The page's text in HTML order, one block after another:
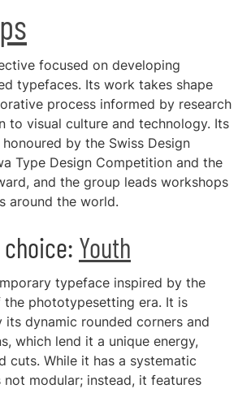
focused on developing
typefaces. Its work takes shape
process informed by research
to visual culture and technology. Its
by the Swiss Design
Type Design Competition and the
and the group leads workshops
around the world.
Youth
typeface inspired by the
the phototypesetting era. It is
its dynamic rounded corners and
which lend it a unique energy,
cuts. While it has a systematic
not modular; instead, it features